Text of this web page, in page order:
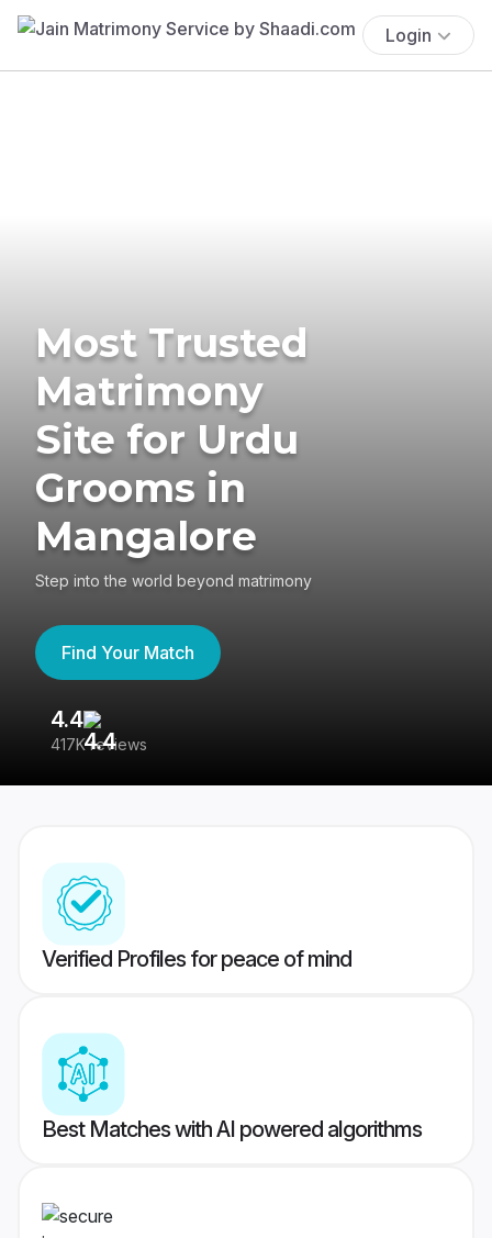
Login
Most Trusted
Matrimony
Site for Urdu
Grooms in
Mangalore
Step into the world beyond matrimony
Find Your Match
4.4
417K reviews
Verified Profiles for peace of mind
Best Matches with AI powered algorithms